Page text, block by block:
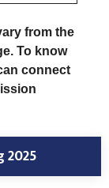
from the
To know
connect
2025